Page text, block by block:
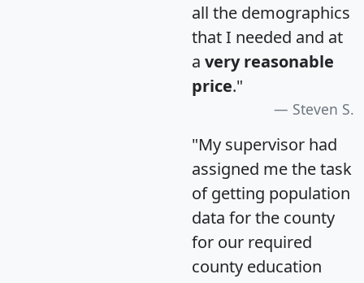
all the demographics
that I needed and at
a very reasonable
price."
Steven S.
"My supervisor had
assigned me the task
of getting population
data for the county
for our required
county education